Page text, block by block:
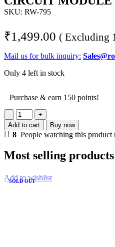
SKU: RW-795
₹1,499.00 ( Excluding
Mail us for bulk inquiry:
Only 4 left in stock
Purchase & earn 150 points!
15S
30A
8
MOS
PROTECTION
CIRCUIT
quantity
Add to cart Buy now
8 People watching this product
Most selling products
SOLD OUT
Add to wishlist